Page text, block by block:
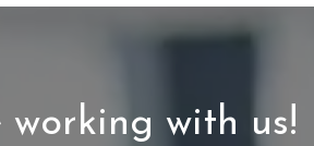
working with us!